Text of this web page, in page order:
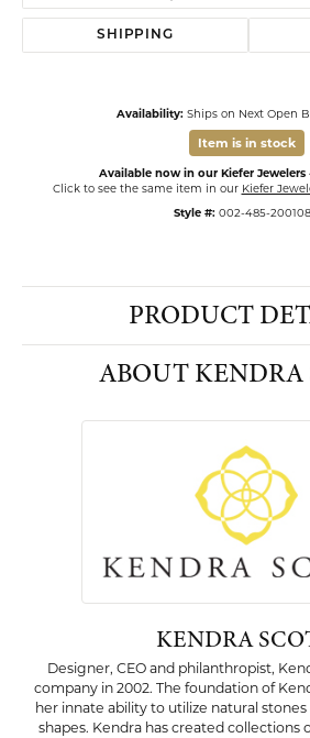
SHIPPING
Availability: Ships on Next Open
Item is in stock
Available now in our Kiefer Jewelers
Click to see the same item in our Kiefer
Style #: 002-485-
PRODUCT
ABOUT KENDRA
KENDRA
Designer, CEO and philanthropist,
company in 2002. The foundation of
her innate ability to utilize natural
shapes. Kendra has created collections